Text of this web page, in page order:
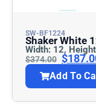
SW-BF1224
Width: 12,
$374.00 $
Add To